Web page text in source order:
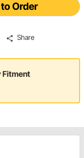
Order
Share
Fitment